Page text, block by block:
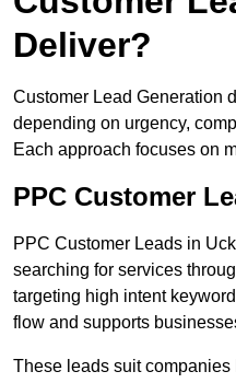
Deliver?
Customer Lead Generation
depending on urgency,
Each approach focuses on
PPC Customer
PPC Customer Leads in
searching for services
targeting high intent
flow and supports
These leads suit